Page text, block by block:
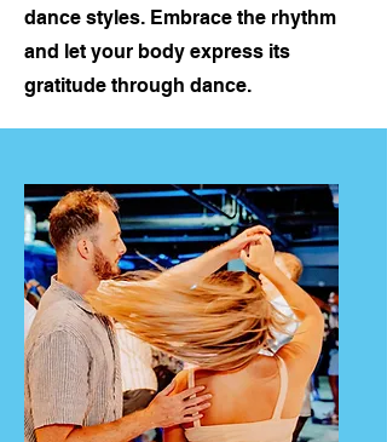
dance styles. Embrace the rhythm
and let your body express its
gratitude through dance.